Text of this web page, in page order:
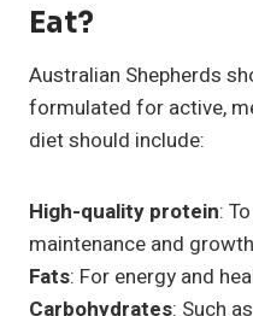
Eat?
Australian Shepherds
formulated for active,
diet should include:
High-quality protein:
maintenance and
Fats: For energy and
Carbohydrates: Such